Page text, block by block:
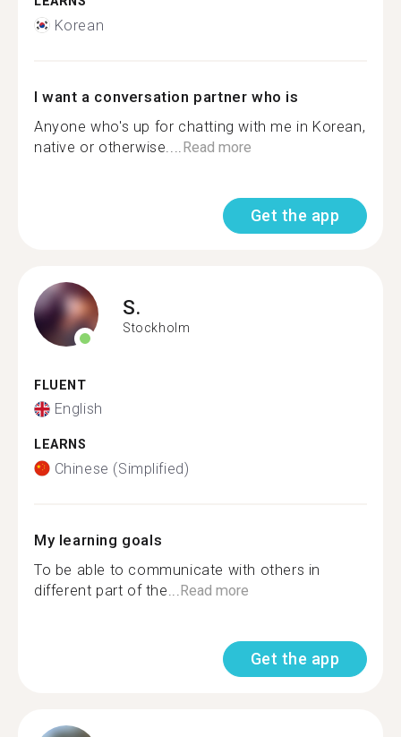
Korean
I want a conversation partner who is
Anyone who's up for chatting with me in Korean,
native or otherwise.... Read more
Get the app
S.
Stockholm
FLUENT
English
LEARNS
Chinese (Simplified)
My learning goals
To be able to communicate with others in
different part of the... Read more
Get the app